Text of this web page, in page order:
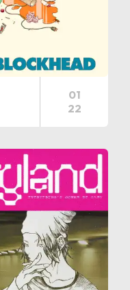
01
22